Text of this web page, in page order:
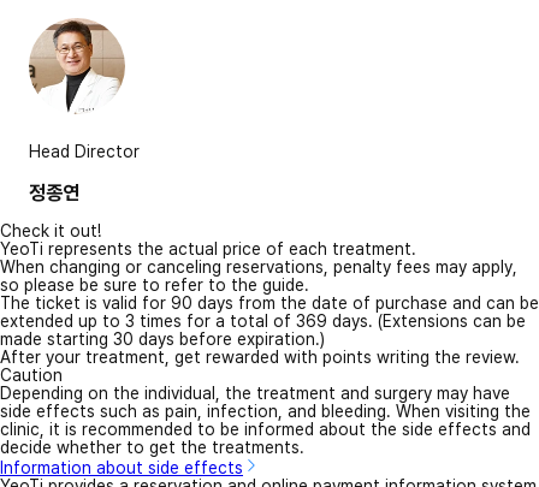
Head Director
정종연
Check it out!
YeoTi represents the actual price of each treatment.
When changing or canceling reservations, penalty fees may apply,
so please be sure to refer to the guide.
The ticket is valid for 90 days from the date of purchase and can be
extended up to 3 times for a total of 369 days. (Extensions can be
made starting 30 days before expiration.)
After your treatment, get rewarded with points writing the review.
Caution
Depending on the individual, the treatment and surgery may have
side effects such as pain, infection, and bleeding. When visiting the
clinic, it is recommended to be informed about the side effects and
decide whether to get the treatments.
Information about side effects